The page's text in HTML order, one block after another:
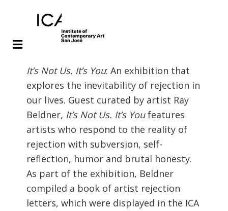
content
It’s Not Us. It’s You: An exhibition that
explores the inevitability of rejection in
our lives. Guest curated by artist Ray
Beldner, It’s Not Us. It’s Youfeatures
artists who respond to the reality of
rejection with subversion, self-
reflection, humor and brutal honesty.
As part of the exhibition, Beldner
compiled a book of artist rejection
letters, which were displayed in the ICA